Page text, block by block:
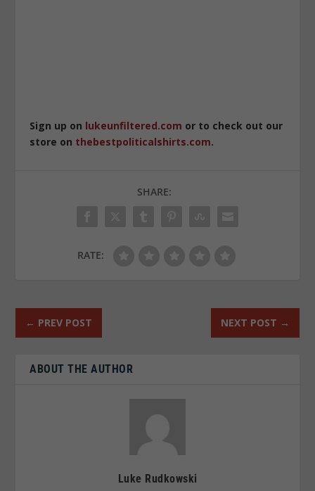
Sign up on lukeunfiltered.com or to check out our
store on thebestpoliticalshirts.com.
SHARE:
RATE:
← PREV POST NEXT POST →
ABOUT THE AUTHOR
Luke Rudkowski